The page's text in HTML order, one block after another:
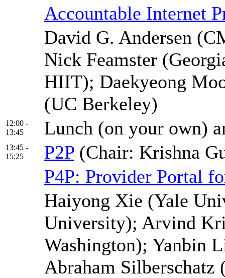
Accountable Internet
David G. Andersen
Nick Feamster
HIIT); Daekyeong
(UC Berkeley)
12:00 -
13:45
Lunch (on your own)
13:45 -
15:25
P2P (Chair: Krishna
P4P: Provider Portal
Haiyong Xie (Yale
University); Arvind
Washington); Yanbin
Abraham